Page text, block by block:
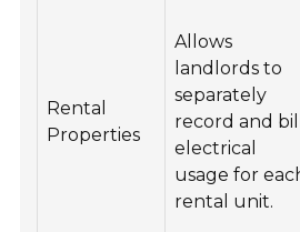
Rental
Properties
Allows
landlords to
separately
record and bill
electrical
usage for
rental unit.